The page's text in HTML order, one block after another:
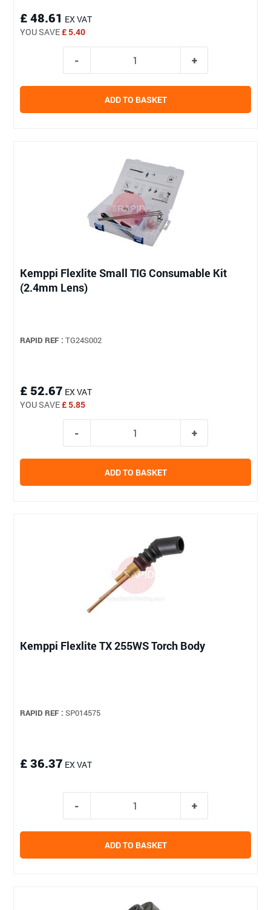
£ 48.61 EX VAT
YOU SAVE£ 5.40
ADD TO BASKET
Kemppi Flexlite Small TIG Consumable Kit
(2.4mm Lens)
RAPID REF : TG24S002
£ 52.67 EX VAT
YOU SAVE£ 5.85
ADD TO BASKET
Kemppi Flexlite TX 255WS Torch Body
RAPID REF : SP014575
£ 36.37 EX VAT
ADD TO BASKET